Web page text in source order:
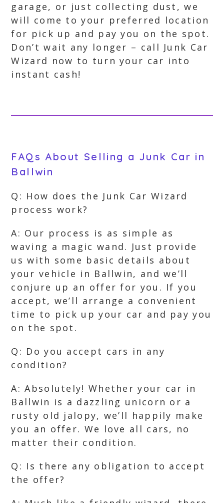
garage, or just collecting dust, we
will come to your preferred location
for pick up and pay you on the spot.
Don’t wait any longer – call Junk Car
Wizard now to turn your car into
instant cash!
FAQs About Selling a Junk Car in
Ballwin
Q: How does the Junk Car Wizard
process work?
A: Our process is as simple as
waving a magic wand. Just provide
us with some basic details about
your vehicle in Ballwin, and we’ll
conjure up an offer for you. If you
accept, we’ll arrange a convenient
time to pick up your car and pay you
on the spot.
Q: Do you accept cars in any
condition?
A: Absolutely! Whether your car in
Ballwin is a dazzling unicorn or a
rusty old jalopy, we’ll happily make
you an offer. We love all cars, no
matter their condition.
Q: Is there any obligation to accept
the offer?